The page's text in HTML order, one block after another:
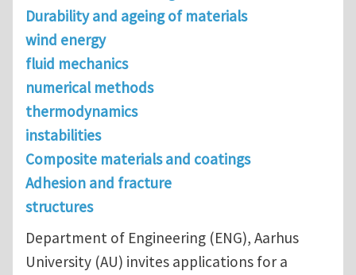
Durability and ageing of materials
wind energy
fluid mechanics
numerical methods
thermodynamics
instabilities
Composite materials and coatings
Adhesion and fracture
structures
Department of Engineering (ENG), Aarhus
University (AU) invites applications for a